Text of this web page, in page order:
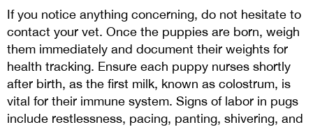
If you notice anything concerning, do not hesitate to
contact your vet. Once the puppies are born, weigh
them immediately and document their weights for
health tracking. Ensure each puppy nurses shortly
after birth, as the first milk, known as colostrum, is
vital for their immune system. Signs of labor in pugs
include restlessness, pacing, panting, shivering, and